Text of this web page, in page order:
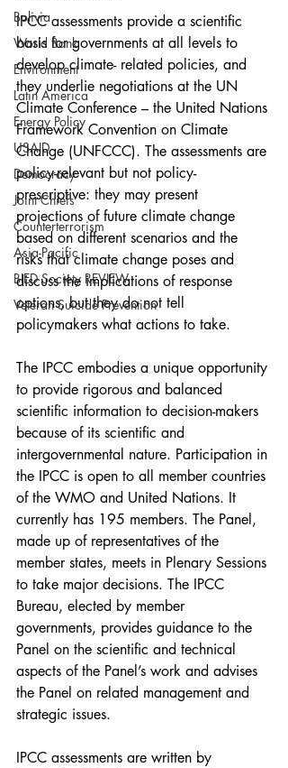
Bolivia
World Bank
Environment
Latin America
Energy Policy
USAID
Democracy
Joint Chiefs
Counterterrorism
Asia-Pacific
BIED Society REVIEW
Veteran Suicide Prevention
IPCC assessments provide a scientific
basis for governments at all levels to
develop climate- related policies, and
they underlie negotiations at the UN
Climate Conference – the United Nations
Framework Convention on Climate
Change (UNFCCC). The assessments are
policy-relevant but not policy-
prescriptive: they may present
projections of future climate change
based on different scenarios and the
risks that climate change poses and
discuss the implications of response
options, but they do not tell
policymakers what actions to take.
The IPCC embodies a unique opportunity
to provide rigorous and balanced
scientific information to decision-makers
because of its scientific and
intergovernmental nature. Participation in
the IPCC is open to all member countries
of the WMO and United Nations. It
currently has 195 members. The Panel,
made up of representatives of the
member states, meets in Plenary Sessions
to take major decisions. The IPCC
Bureau, elected by member
governments, provides guidance to the
Panel on the scientific and technical
aspects of the Panel’s work and advises
the Panel on related management and
strategic issues.
IPCC assessments are written by